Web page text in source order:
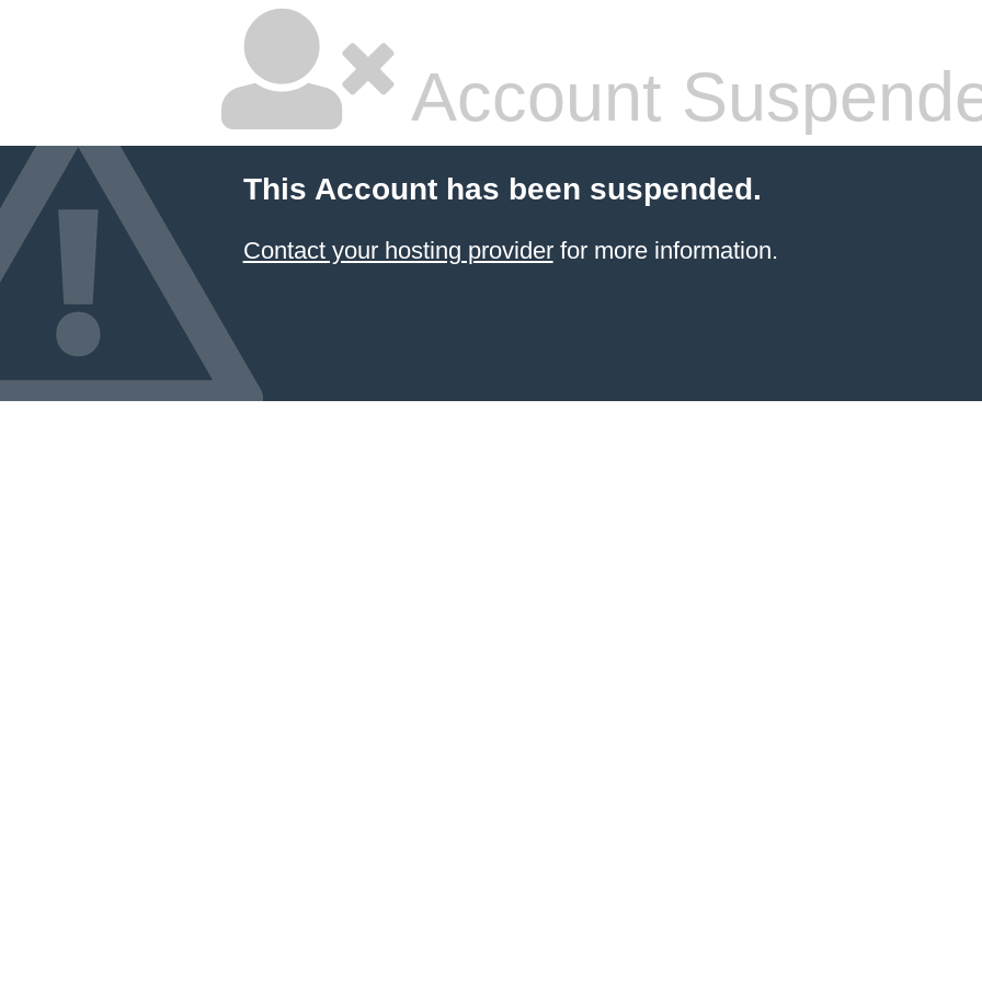
Account
This Account has been suspended.
Contact your hosting providerfor more information.